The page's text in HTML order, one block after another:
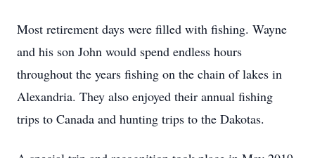
Most retirement days were filled with fishing. Wayne
and his son John would spend endless hours
throughout the years fishing on the chain of lakes in
Alexandria. They also enjoyed their annual fishing
trips to Canada and hunting trips to the Dakotas.